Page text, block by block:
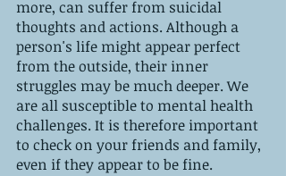
more, can suffer from suicidal
thoughts and actions. Although a
person's life might appear perfect
from the outside, their inner
struggles may be much deeper. We
are all susceptible to mental health
challenges. It is therefore important
to check on your friends and family,
even if they appear to be fine.